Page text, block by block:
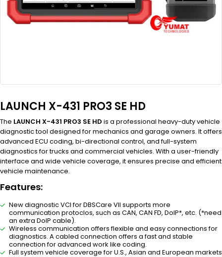
LAUNCH X-431 PRO3 SE HD
The LAUNCH X-431 PRO3 SE HD is a professional heavy-duty vehicle
diagnostic tool designed for mechanics and garage owners. It offers
advanced ECU coding, bi-directional control, and full-system
diagnostics for trucks and commercial vehicles. With a user-friendly
interface and wide vehicle coverage, it ensures precise and efficient
vehicle maintenance.
Features:
New diagnostic VCI for DBSCare VII supports more
communication protoclos, such as CAN, CAN FD, DoIP*, etc. (*need
an extra DoIP cable).
Wireless communication offers flexible and easy connections for
diagnostics. A cabled connection offers a fast and stable
connection for advanced work like coding.
Full system vehicle coverage for U.S., Asian and European markets